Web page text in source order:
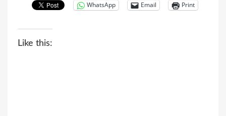
WhatsApp Email Print
Like this: